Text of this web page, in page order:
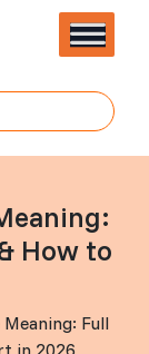
How to
Full
in 2026